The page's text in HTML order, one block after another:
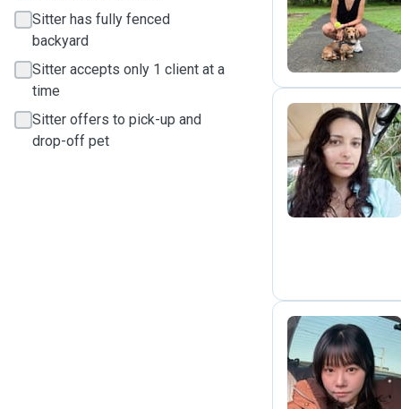
Sitter has fully fenced
backyard
Sitter accepts only 1 client at a
time
Sitter offers to pick-up and
drop-off pet
S
M
C